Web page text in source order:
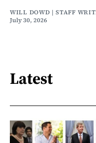
WILL DOWD | STAFF
July 30, 2026
Latest